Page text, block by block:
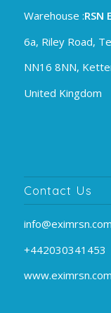
Warehouse :RSN
6a, Riley Road,
NN16 8NN,
United Kingdom
Contact Us
info@eximrsn.com
+442030341453
www.eximrsn.com